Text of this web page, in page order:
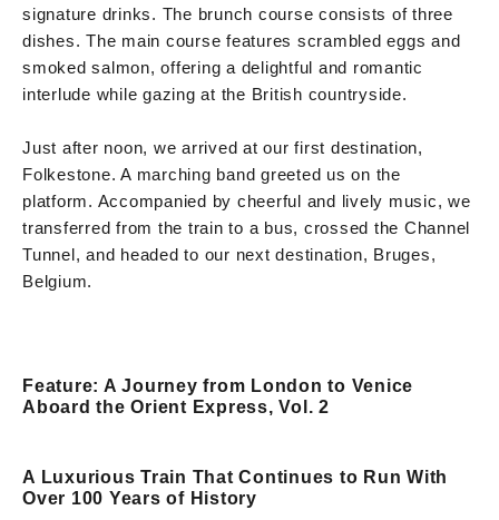
signature drinks. The brunch course consists of three
dishes. The main course features scrambled eggs and
smoked salmon, offering a delightful and romantic
interlude while gazing at the British countryside.
Just after noon, we arrived at our first destination,
Folkestone. A marching band greeted us on the
platform. Accompanied by cheerful and lively music, we
transferred from the train to a bus, crossed the Channel
Tunnel, and headed to our next destination, Bruges,
Belgium.
Feature: A Journey from London to Venice
Aboard the Orient Express, Vol. 2
A Luxurious Train That Continues to Run With
Over 100 Years of History